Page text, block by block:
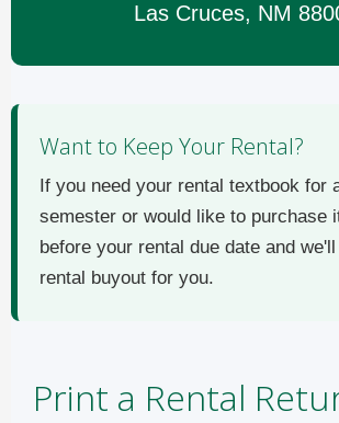
Las Cruces, NM
Want to Keep Your Rental?
If you need your rental textbook for
semester or would like to purchase
before your rental due date and
rental buyout for you.
Print a Rental